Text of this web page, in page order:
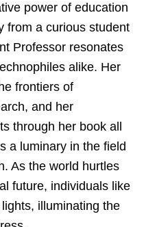
power of education
from a curious student
Professor resonates
alike. Her
frontiers of
and her
through her book all
a luminary in the field
As the world hurtles
future, individuals like
illuminating the